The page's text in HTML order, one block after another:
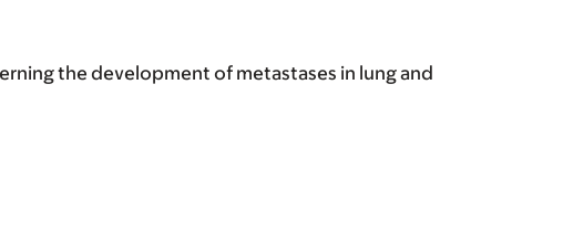
the development of metastases in lung and